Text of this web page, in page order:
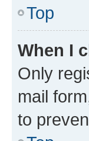
Top
When I
Only
mail
to